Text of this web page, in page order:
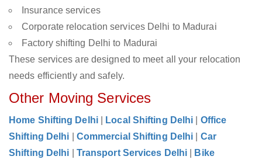
Insurance services
Corporate relocation services Delhi to Madurai
Factory shifting Delhi to Madurai
These services are designed to meet all your relocation
needs efficiently and safely.
Other Moving Services
Home Shifting Delhi Local Shifting Delhi
Office
Shifting Delhi
Commercial Shifting Delhi
Car
Shifting Delhi
Transport Services Delhi
Bike